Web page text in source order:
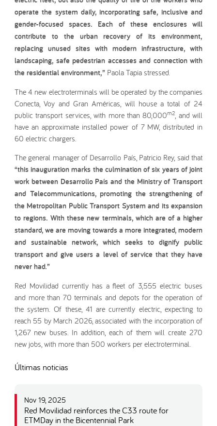
operate the system daily, incorporating safe, inclusive and
gender-focused spaces. Each of these enclosures will
contribute to the urban recovery of its environment,
replacing unused sites with modern infrastructure, with
landscaping, safe pedestrian accesses and connection with
the residential environment,” Paola Tapia stressed.
The 4 new electroterminals will be operated by the companies
Conecta, Voy and Gran Américas, will house a total of 24
public transport services, with more than 80,000m2 , and will
have an approximate installed power of 7 MW, distributed in
60 electric chargers.
The general manager of Desarrollo País, Patricio Rey, said that
“this inauguration marks the culmination of six years of joint
work between Desarrollo País and the Ministry of Transport
and Telecommunications, promoting the strengthening of
the Metropolitan Public Transport System and its expansion
to regions. With these new terminals, which are of a higher
standard, we are moving towards a more integrated, modern
and sustainable network, which seeks to dignify public
transport and give users a level of service that they have
never had.”
Red Movilidad currently has a fleet of 3,555 electric buses
and more than 70 terminals and depots for the operation of
the system. Of these, 41 are currently electric, expecting to
reach 55 by March 2026, associated with the incorporation of
1,267 new buses. In addition, each of them will create 270
new jobs, with more than 500 workers per electroterminal.
Últimas noticias
Nov 19, 2025
Red Movilidad reinforces the C33 route for
ETMDay in the Bicentennial Park